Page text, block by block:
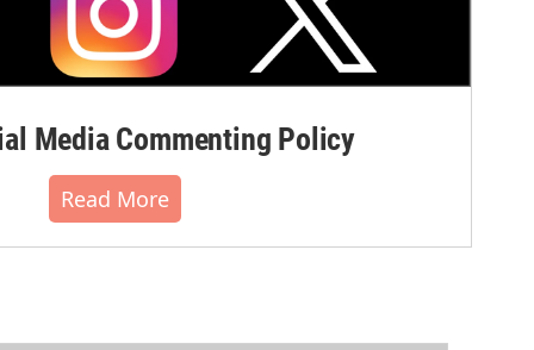
Media Commenting Policy
Read More